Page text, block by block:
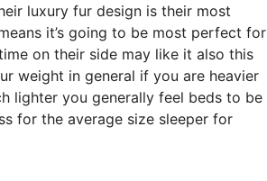
luxury fur design is their most
it’s going to be most perfect for
on their side may like it also this
weight in general if you are heavier
lighter you generally feel beds to be
for the average size sleeper for